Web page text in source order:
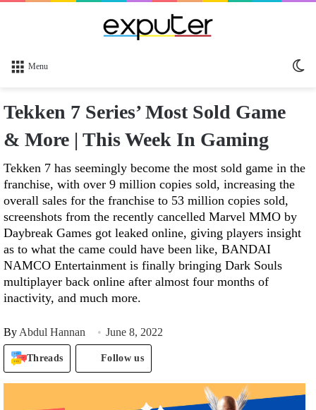
Menu
Tekken 7 Series’ Most Sold Game
& More | This Week In Gaming
Tekken 7 has seemingly become the most sold game in the
franchise, with over 9 million copies sold, increasing the
overall sales for the franchise to 53 million copies sold,
screenshots from the recently cancelled Marvel MMO by
Daybreak Games got leaked online, giving players insight
as to what the came could have been like, BANDAI
NAMCO Entertainment is finally bringing Dark Souls
multiplayer back online after almost four months of
inactivity, and much more.
By Abdul Hannan June 8, 2022
Threads Follow us